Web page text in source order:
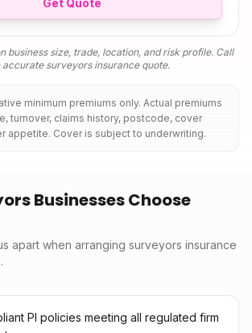
Get Quote
business size, trade, location, and risk profile. Call
accurate surveyors insurancequote.
minimum premiums only. Actual premiums
turnover, claims history, postcode, cover
appetite. Cover is subject to underwriting.
Businesses Choose
apart when arranging surveyors insurance
PI policies meeting all regulated firm